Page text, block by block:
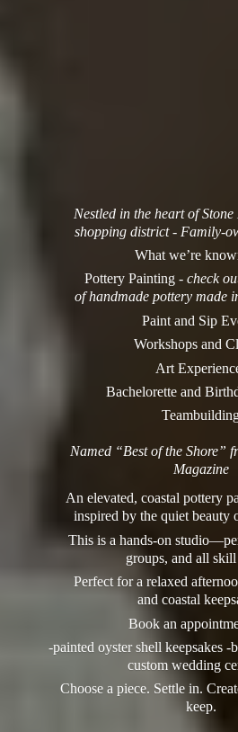
Nestled in the heart of
shopping district - Family-
What we’re
Pottery Painting -check
of handmade pottery made
Paint and Sip
Workshops and
Art
Bachelorette and
Named “Best of the Shore”
Magazine
An elevated, coastal pottery
inspired by the quiet beauty
This is a hands-on
groups, and all
Perfect for a relaxed
and coastal
Book an
-painted oyster shell keepsakes -
custom wedding
Choose a piece. Settle in.
keep.